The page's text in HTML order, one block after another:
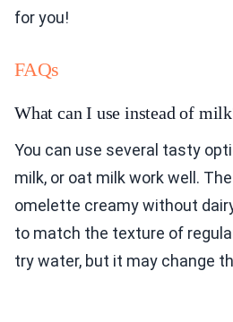
for you!
FAQs
What can I use instead of
You can use several tasty
milk, or oat milk work well.
omelette creamy without
to match the texture of
try water, but it may change